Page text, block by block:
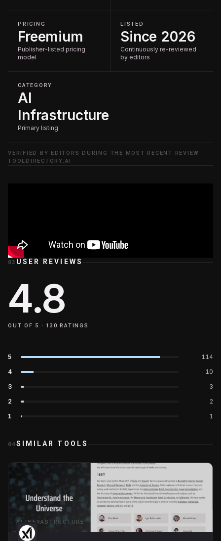
PRICING
Freemium
Publisher-listed pricing
model
LISTED
Since 2026
Continuously re-reviewed
by editors
CATEGORY
AI
Infrastructure
Primary listing
VERIFIED BY EDITORS DURING THE MOST RECENT REVIEW ·
TOOLDIRECTORY.AI
03 USER REVIEWS
4.8
OUT OF 5 ·130 RATINGS
5
114
4
10
3
3
2
2
1
1
04SIMILAR TOOLS
AI INFRASTRUCTURE